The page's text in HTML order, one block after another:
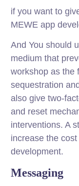
if you want to
MEWE app
And You should
medium that
workshop as the
sequestration
also give two-
and reset
interventions. A
increase the
development.
Messaging